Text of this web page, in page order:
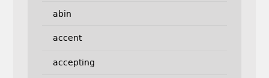
abin
accent
accepting